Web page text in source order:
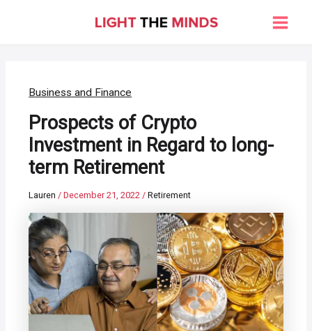
Main
Business and Finance
Prospects of Crypto
Investment in Regard to long-
term Retirement
Lauren/December 21, 2022/Retirement